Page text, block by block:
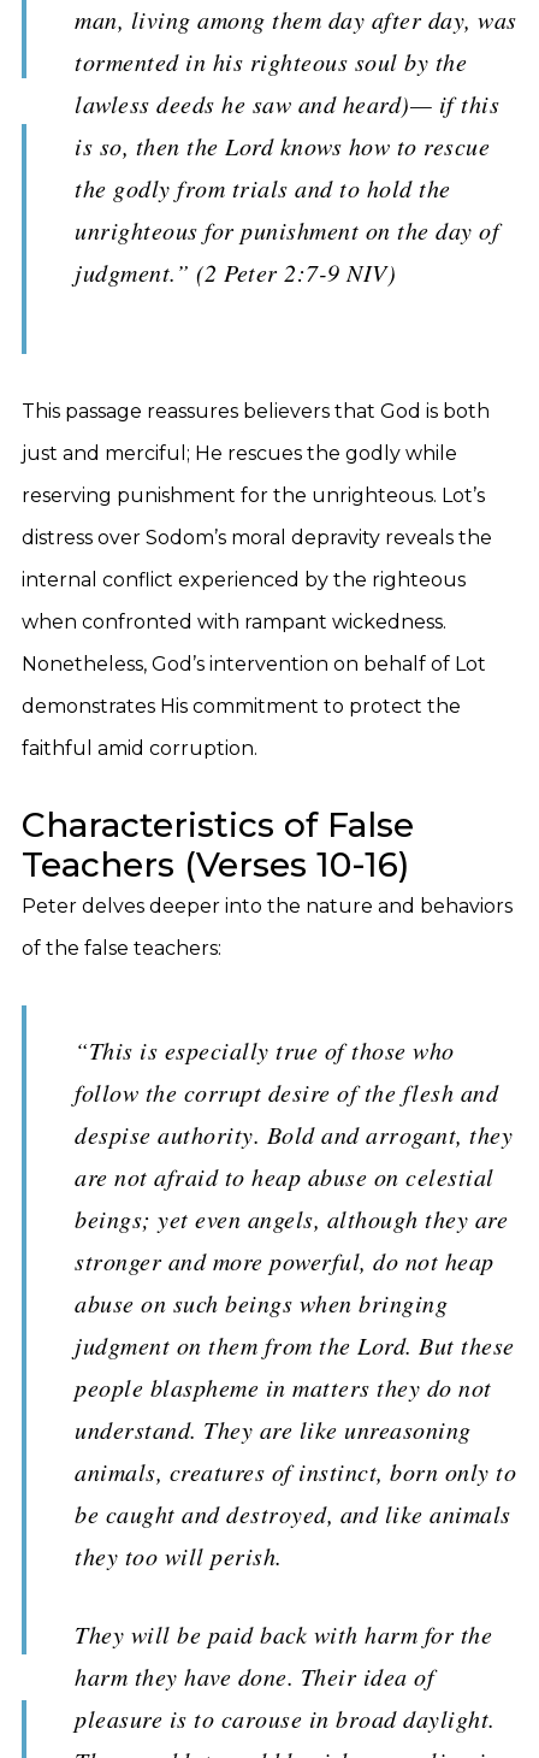
man, living among them day after day, was
tormented in his righteous soul by the
lawless deeds he saw and heard)— if this
is so, then the Lord knows how to rescue
the godly from trials and to hold the
unrighteous for punishment on the day of
judgment.” (2 Peter 2:7-9 NIV)
This passage reassures believers that God is both
just and merciful; He rescues the godly while
reserving punishment for the unrighteous. Lot’s
distress over Sodom’s moral depravity reveals the
internal conflict experienced by the righteous
when confronted with rampant wickedness.
Nonetheless, God’s intervention on behalf of Lot
demonstrates His commitment to protect the
faithful amid corruption.
Characteristics of False
Teachers (Verses 10-16)
Peter delves deeper into the nature and behaviors
of the false teachers:
“This is especially true of those who
follow the corrupt desire of the flesh and
despise authority. Bold and arrogant, they
are not afraid to heap abuse on celestial
beings; yet even angels, although they are
stronger and more powerful, do not heap
abuse on such beings when bringing
judgment on them from the Lord. But these
people blaspheme in matters they do not
understand. They are like unreasoning
animals, creatures of instinct, born only to
be caught and destroyed, and like animals
they too will perish.
They will be paid back with harm for the
harm they have done. Their idea of
pleasure is to carouse in broad daylight.